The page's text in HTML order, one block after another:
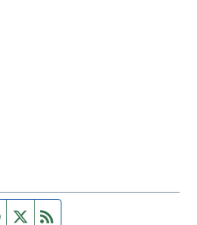
Facebook page
Twitter feed